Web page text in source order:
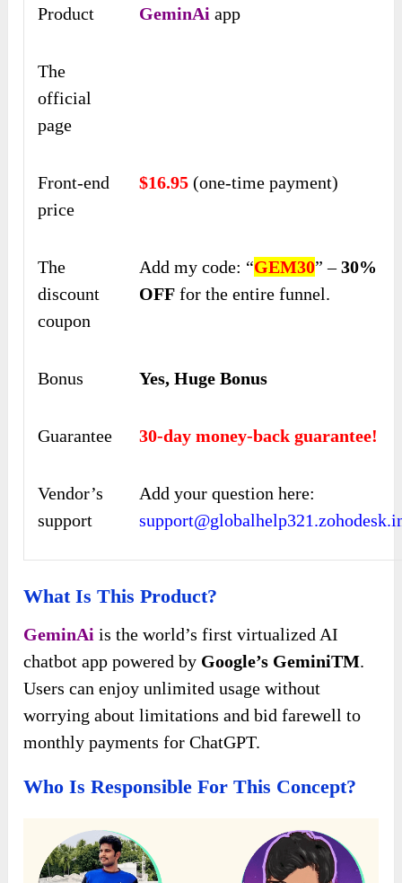
Product GeminAi app
The
official
page
Front-end
price
$16.95 (one-time payment)
The
discount
coupon
Add my code: “GEM30” –30%
OFF for the entire funnel.
Bonus Yes, Huge Bonus
Guarantee 30-day money-back guarantee!
Vendor’s
support
Add your question here:
What Is This Product?
GeminAi is the world’s first virtualized AI
chatbot app powered by Google’s GeminiTM.
Users can enjoy unlimited usage without
worrying about limitations and bid farewell to
monthly payments for ChatGPT.
Who Is Responsible For This Concept?